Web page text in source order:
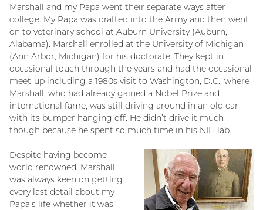
Marshall and my Papa went their separate ways after
college. My Papa was drafted into the Army and then went
on to veterinary school at Auburn University (Auburn,
Alabama). Marshall enrolled at the University of Michigan
(Ann Arbor, Michigan) for his doctorate. They kept in
occasional touch through the years and had the occasional
meet-up including a 1980s visit to Washington, D.C., where
Marshall, who had already gained a Nobel Prize and
international fame, was still driving around in an old car
with its bumper hanging off. He didn’t drive it much
though because he spent so much time in his NIH lab.
Despite having become
world renowned, Marshall
was always keen on getting
every last detail about my
Papa’s life whether it was